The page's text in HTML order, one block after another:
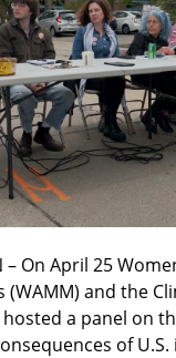
On April 25
and the
hosted a panel on
of